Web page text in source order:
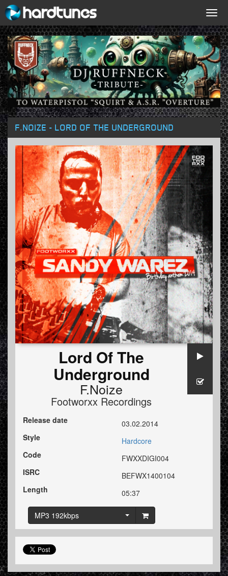
F.NOIZE - LORD OF THE UNDERGROUND
Lord Of The
Underground
F.Noize
Footworxx Recordings
Release date
03.02.2014
Style
Hardcore
Code
FWXXDIGI004
ISRC
BEFWX1400104
Length
05:37
MP3 192kbps